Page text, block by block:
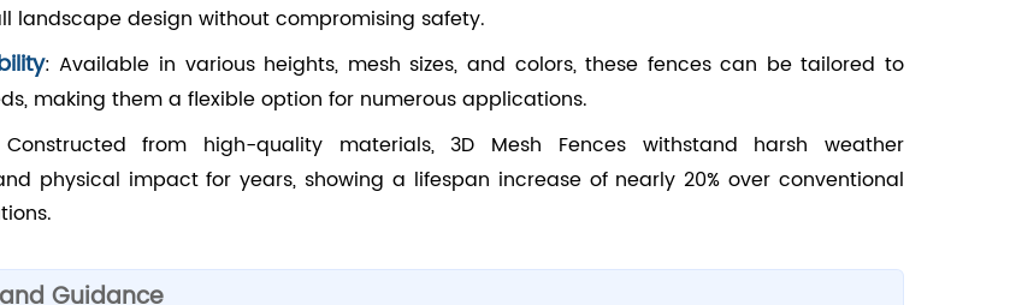
landscape design without compromising safety.
: Available in various heights, mesh sizes, and colors, these fences can be tailored to
making them a flexible option for numerous applications.
from high-quality materials, 3D Mesh Fences withstand harsh weather
physical impact for years, showing a lifespan increase of nearly 20% over conventional
Guidance